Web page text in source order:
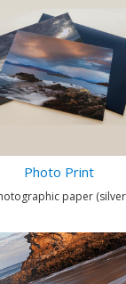
Photo Print
paper